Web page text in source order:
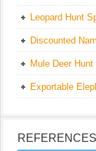
Leopard Hunt
Discounted
Mule Deer
Exportable
REFERENCES